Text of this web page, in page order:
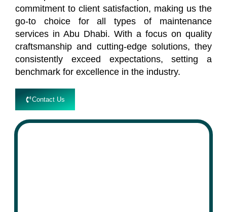
commitment to client satisfaction, making us the
go-to choice for all types of maintenance
services in Abu Dhabi. With a focus on quality
craftsmanship and cutting-edge solutions, they
consistently exceed expectations, setting a
benchmark for excellence in the industry.
Contact Us